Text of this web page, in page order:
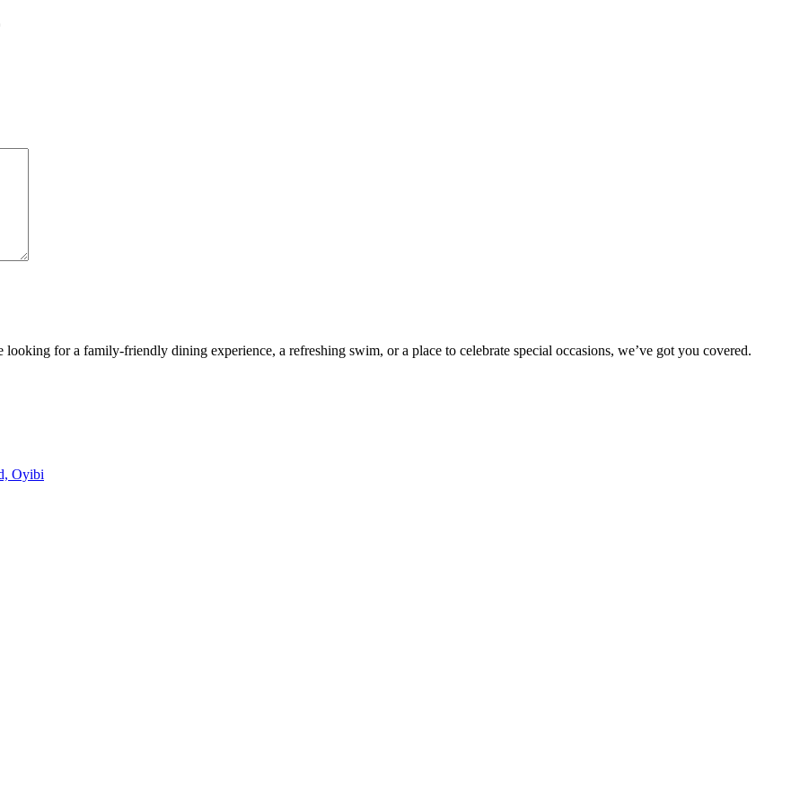
for a family-friendly dining experience, a refreshing swim, or a place to celebrate special occasions, we’ve got you covered.
Oyibi